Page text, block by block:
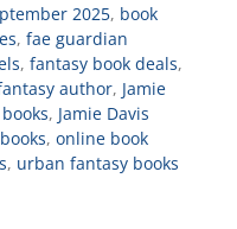
2025, book
, fae guardian
, fantasy book deals,
author, Jamie
, Jamie Davis
, online book
, urban fantasy books